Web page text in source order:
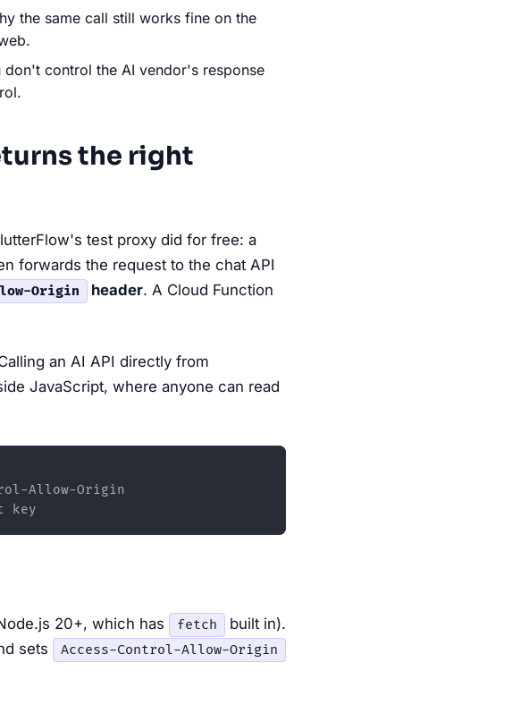
the same call still works fine on the
don't control the AI vendor's response
the right
test proxy did for free: a
forwards the request to the chat API
Origin header. A Cloud Function
an AI API directly from
JavaScript, where anyone can read
Allow-Origin
20+, which has fetch
built in).
sets Access-Control-Allow-Origin